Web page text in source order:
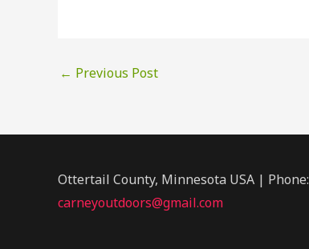
← Previous Post
Ottertail County, Minnesota USA | Phone:
carneyoutdoors@gmail.com